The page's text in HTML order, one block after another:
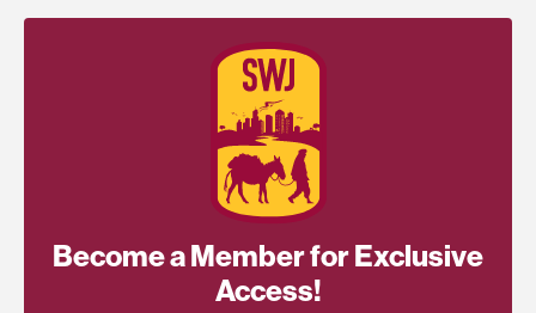
Become a Member for Exclusive
Access!